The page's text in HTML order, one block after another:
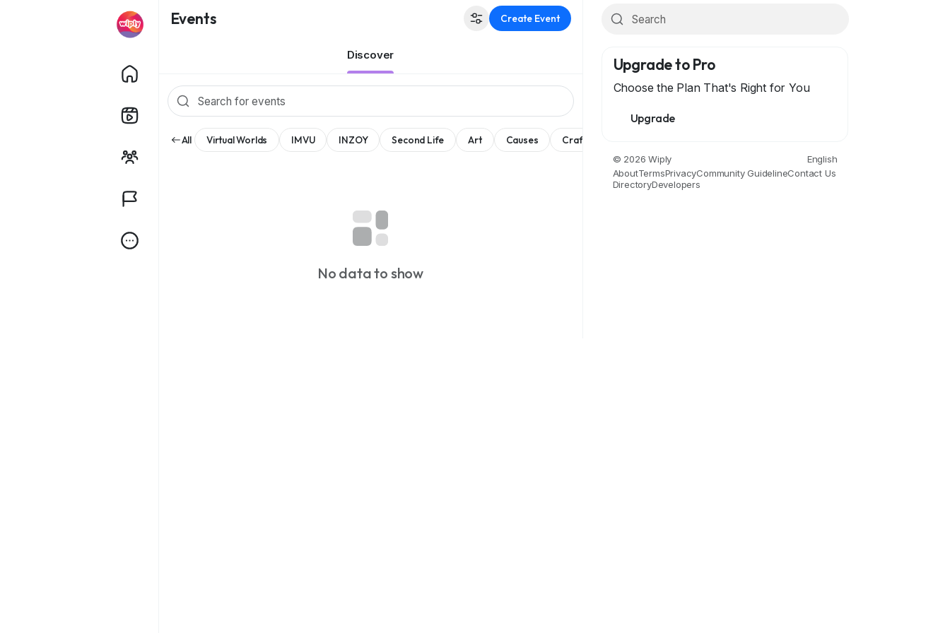
Events Create Event
Discover
All Virtual Worlds IMVU INZOY Second Life Art Causes Crafts
No data to show
Upgrade to Pro
Choose the Plan That's Right for You
Upgrade
© 2026 Wiply
English
AboutTermsPrivacyCommunity GuidelineContact Us
DirectoryDevelopers